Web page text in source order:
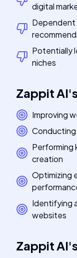
digital
Dependent
Potentially
niches
Zappit AI
Improving
Performing
creation
Optimizing
Identifying
websites
Zappit AI